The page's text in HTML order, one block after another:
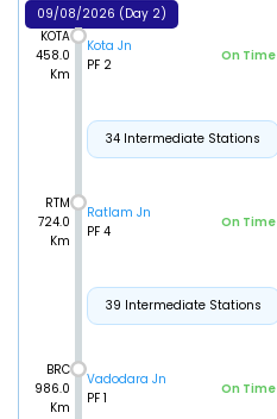
09/08/2026 (Day 2)
KOTA
458.0
Km
Kota Jn
PF 2
On Time
34 Intermediate Stations
RTM
724.0
Km
Ratlam Jn
PF 4
On Time
39 Intermediate Stations
BRC
986.0
Km
Vadodara Jn
PF 1
On Time